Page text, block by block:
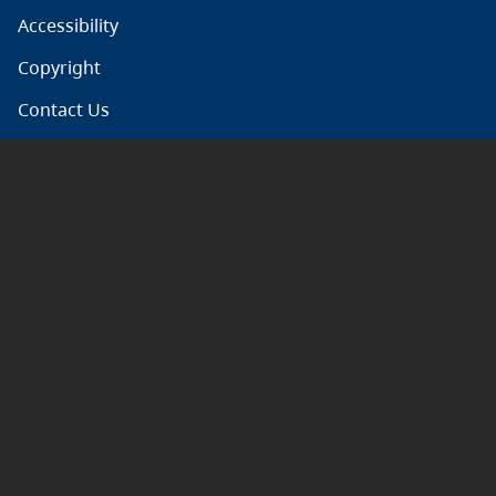
Accessibility
Copyright
Contact Us